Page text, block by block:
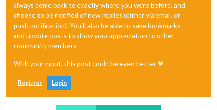
always come back to exactly where you were before, and
choose to be notified of new replies (either via email, or
push notification). You'll also be able to save bookmarks
and upvote posts to show your appreciation to other
community members.
With your input, this post could be even better 💗
Register Login